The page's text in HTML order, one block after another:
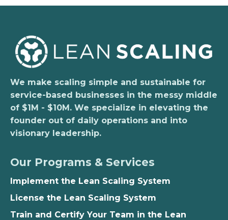
We make scaling simple and sustainable for
service-based businesses in the messy middle
of $1M - $10M. We specialize in elevating the
founder out of daily operations and into
visionary leadership.
Our Programs & Services
Implement the Lean Scaling System
License the Lean Scaling System
Train and Certify Your Team in the Lean